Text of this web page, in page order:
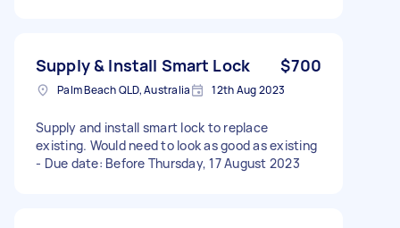
Supply & Install Smart Lock $700
Palm Beach QLD, Australia 12th Aug 2023
Supply and install smart lock to replace
existing. Would need to look as good as existing
- Due date: Before Thursday, 17 August 2023